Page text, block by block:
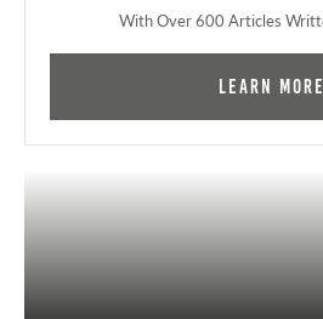
With Over 600 Articles
Learn More